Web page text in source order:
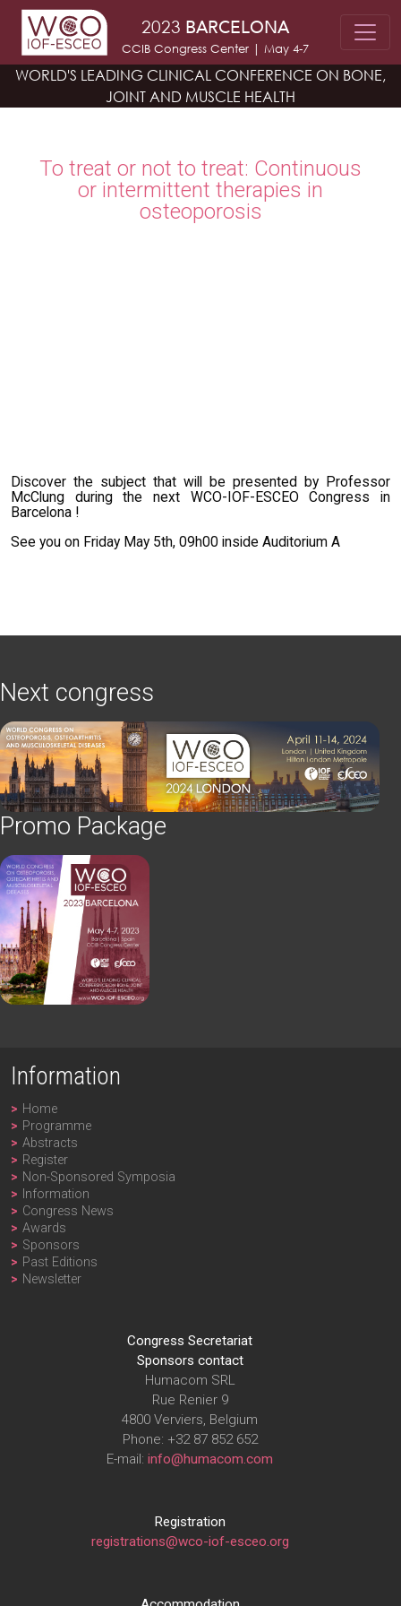
2023 BARCELONA
CCIB Congress Center | May 4-7
WORLD'S LEADING CLINICAL CONFERENCE ON BONE,
JOINT AND MUSCLE HEALTH
To treat or not to treat: Continuous
or intermittent therapies in
osteoporosis
Discover the subject that will be presented by Professor
McClung during the next WCO-IOF-ESCEO Congress in
Barcelona !
See you on Friday May 5th, 09h00 inside Auditorium A
Next congress
Promo Package
Information
Home
Programme
Abstracts
Register
Non-Sponsored Symposia
Information
Congress News
Awards
Sponsors
Past Editions
Newsletter
Congress Secretariat
Sponsors contact
Humacom SRL
Rue Renier 9
4800 Verviers, Belgium
Phone: +32 87 852 652
E-mail: info@humacom.com
Registration
registrations@wco-iof-esceo.org